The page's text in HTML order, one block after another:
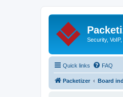
Security,
Quick links FAQ
Packetizer Board